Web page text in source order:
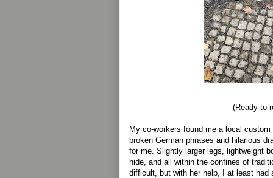
(Ready to
My co-workers found me a local
broken German phrases and hilarious
for me. Slightly larger legs, lightweight
hide, and all within the confines of
difficult, but with her help, I at least had